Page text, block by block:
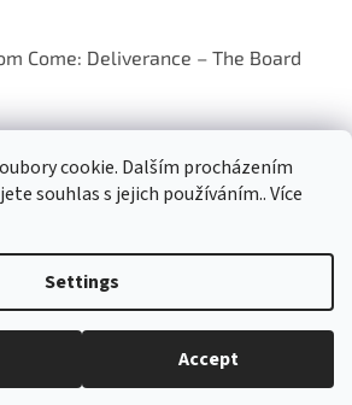
cookie. Dalším procházením
souhlas s jejich používáním.. Více
Settings
Accept
Come: Deliverance – The Board
Created by Shoptet
Edit cookie settings